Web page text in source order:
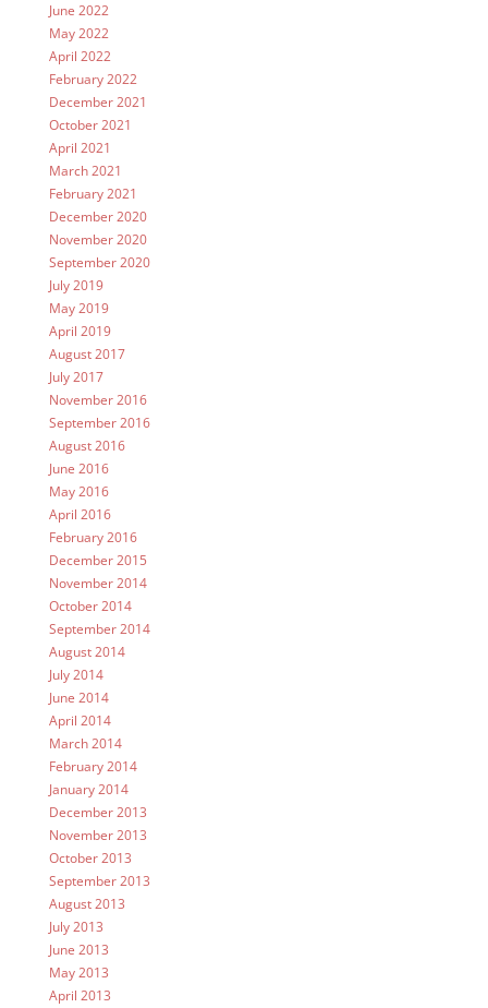
June 2022
May 2022
April 2022
February 2022
December 2021
October 2021
April 2021
March 2021
February 2021
December 2020
November 2020
September 2020
July 2019
May 2019
April 2019
August 2017
July 2017
November 2016
September 2016
August 2016
June 2016
May 2016
April 2016
February 2016
December 2015
November 2014
October 2014
September 2014
August 2014
July 2014
June 2014
April 2014
March 2014
February 2014
January 2014
December 2013
November 2013
October 2013
September 2013
August 2013
July 2013
June 2013
May 2013
April 2013